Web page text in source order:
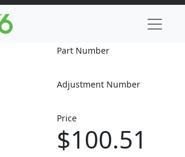
Part Number
Adjustment Number
Price
$100.51